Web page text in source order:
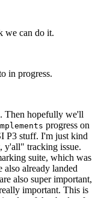
we can do it.
in progress.
Then hopefully we'll
progress on
P3 stuff. I'm just kind
y'all" tracking issue.
suite, which was
also already landed
also super important,
important. This is